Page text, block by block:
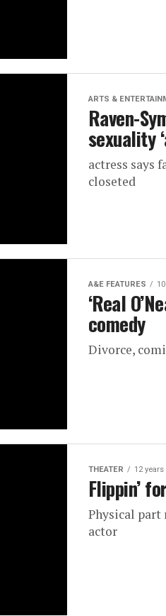
ARTS &
Raven-
sexuality
actress says
closeted
A&E FEATURES
‘Real
comedy
Divorce,
THEATER 12 years
Flippin’
Physical part
actor